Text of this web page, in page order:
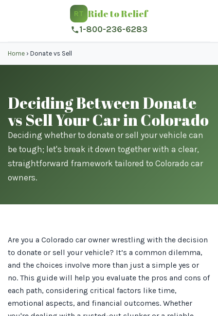
RT Ride to Relief
1-800-236-6283
Home › Donate vs Sell
Deciding Between Donate
vs Sell Your Car in Colorado
Deciding whether to donate or sell your vehicle can
be tough; let's break it down together with a clear,
straightforward framework tailored to Colorado car
owners.
Are you a Colorado car owner wrestling with the decision
to donate or sell your vehicle? It’s a common dilemma,
and the choices involve more than just a simple yes or
no. This guide will help you evaluate the pros and cons of
each path, considering critical factors like time,
emotional aspects, and financial outcomes. Whether